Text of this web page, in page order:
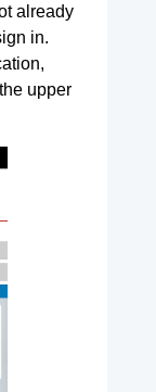
already
in.
upper